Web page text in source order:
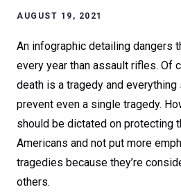
AUGUST 19, 2021
An infographic detailing dangers
every year than assault rifles. Of
death is a tragedy and
prevent even a single tragedy.
should be dictated on protecting
Americans and not put more
tragedies because they’re
others.